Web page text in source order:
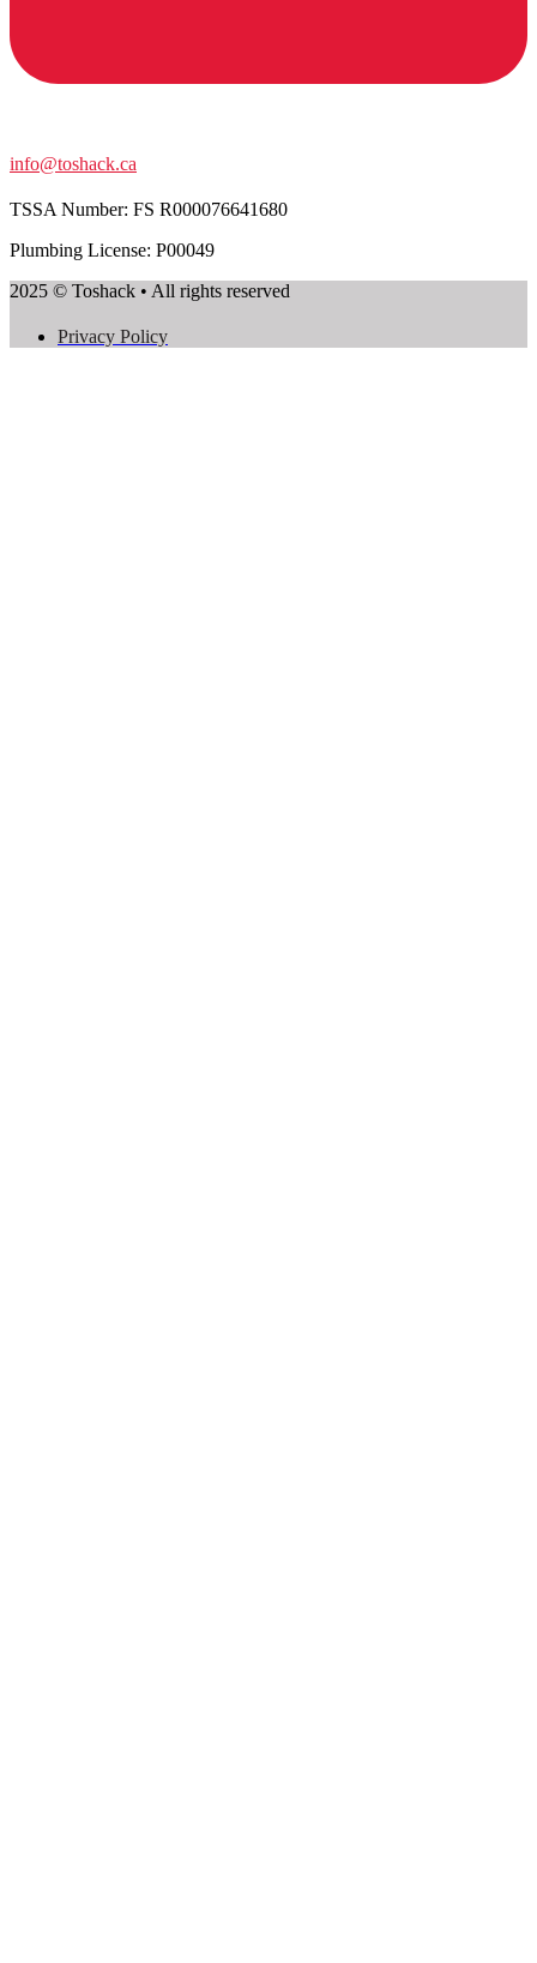
info@toshack.ca
TSSA Number: FS R000076641680
Plumbing License: P00049
2025 © Toshack • All rights reserved
Privacy Policy